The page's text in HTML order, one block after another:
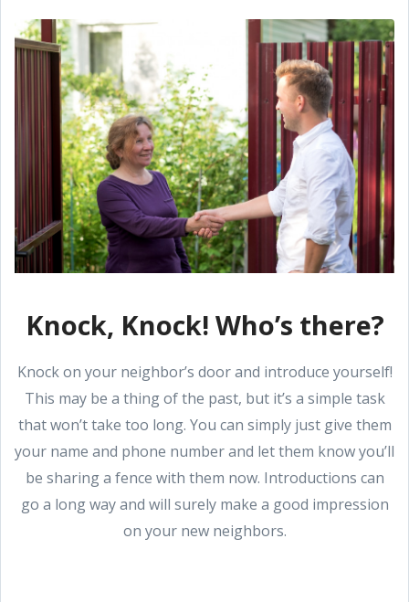
Knock, Knock! Who’s there?
Knock on your neighbor’s door and introduce yourself!
This may be a thing of the past, but it’s a simple task
that won’t take too long. You can simply just give them
your name and phone number and let them know you’ll
be sharing a fence with them now. Introductions can
go a long way and will surely make a good impression
on your new neighbors.